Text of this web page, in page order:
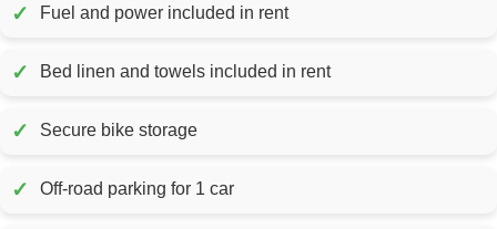
✓ Fuel and power included in rent
✓ Bed linen and towels included in rent
✓ Secure bike storage
✓ Off-road parking for 1 car